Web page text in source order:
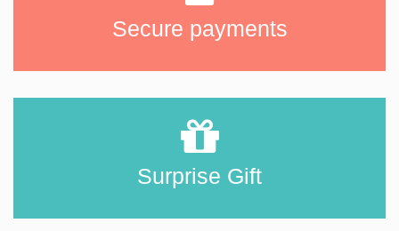
Secure payments
Surprise Gift